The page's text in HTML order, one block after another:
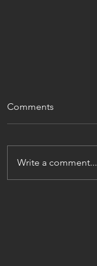
Comments
Write a comment...